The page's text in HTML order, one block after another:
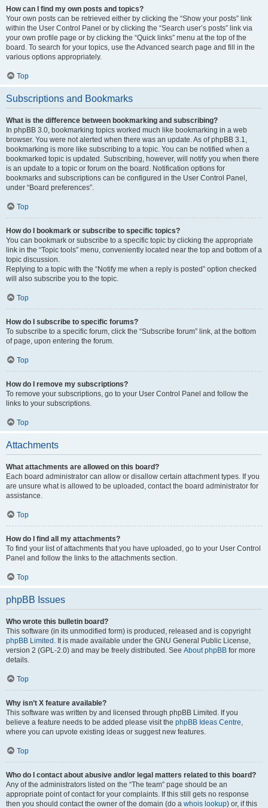
How can I find my own posts and topics?
Your own posts can be retrieved either by clicking the “Show your posts” link
within the User Control Panel or by clicking the “Search user’s posts” link via
your own profile page or by clicking the “Quick links” menu at the top of the
board. To search for your topics, use the Advanced search page and fill in the
various options appropriately.
Top
Subscriptions and Bookmarks
What is the difference between bookmarking and subscribing?
In phpBB 3.0, bookmarking topics worked much like bookmarking in a web
browser. You were not alerted when there was an update. As of phpBB 3.1,
bookmarking is more like subscribing to a topic. You can be notified when a
bookmarked topic is updated. Subscribing, however, will notify you when there
is an update to a topic or forum on the board. Notification options for
bookmarks and subscriptions can be configured in the User Control Panel,
under “Board preferences”.
Top
How do I bookmark or subscribe to specific topics?
You can bookmark or subscribe to a specific topic by clicking the appropriate
link in the “Topic tools” menu, conveniently located near the top and bottom of a
topic discussion.
Replying to a topic with the “Notify me when a reply is posted” option checked
will also subscribe you to the topic.
Top
How do I subscribe to specific forums?
To subscribe to a specific forum, click the “Subscribe forum” link, at the bottom
of page, upon entering the forum.
Top
How do I remove my subscriptions?
To remove your subscriptions, go to your User Control Panel and follow the
links to your subscriptions.
Top
Attachments
What attachments are allowed on this board?
Each board administrator can allow or disallow certain attachment types. If you
are unsure what is allowed to be uploaded, contact the board administrator for
assistance.
Top
How do I find all my attachments?
To find your list of attachments that you have uploaded, go to your User Control
Panel and follow the links to the attachments section.
Top
phpBB Issues
Who wrote this bulletin board?
This software (in its unmodified form) is produced, released and is copyright
phpBB Limited . It is made available under the GNU General Public License,
version 2 (GPL-2.0) and may be freely distributed. See About phpBB for more
details.
Top
Why isn’t X feature available?
This software was written by and licensed through phpBB Limited. If you
believe a feature needs to be added please visit the phpBB Ideas Centre,
where you can upvote existing ideas or suggest new features.
Top
Who do I contact about abusive and/or legal matters related to this board?
Any of the administrators listed on the “The team” page should be an
appropriate point of contact for your complaints. If this still gets no response
then you should contact the owner of the domain (do a whois lookup) or, if this